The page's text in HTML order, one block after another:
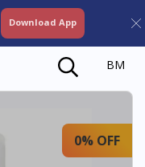
Download App
BM
0% OFF